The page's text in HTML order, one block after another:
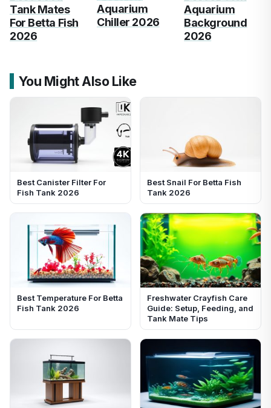
Tank Mates
For Betta Fish
2026
Aquarium
Chiller 2026
Aquarium
Background
2026
You Might Also Like
Best Canister Filter For
Fish Tank 2026
Best Snail For Betta Fish
Tank 2026
Best Temperature For Betta
Fish Tank 2026
Freshwater Crayfish Care
Guide: Setup, Feeding, and
Tank Mate Tips